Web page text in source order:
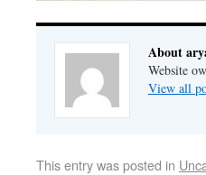
About
Website
View all
This entry was posted in